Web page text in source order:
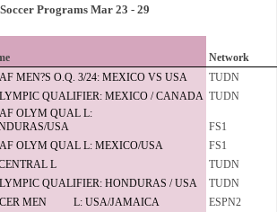
Programs Mar 23 - 29
Network
MEN?S O.Q. 3/24: MEXICO VS USA
TUDN
QUALIFIER: MEXICO / CANADA TUDN
OLYM QUAL L:
USA
FS1
OLYM QUAL L: MEXICO/USA
FS1
L
TUDN
QUALIFIER: HONDURAS / USA
TUDN
MEN L: USA/JAMAICA ESPN2